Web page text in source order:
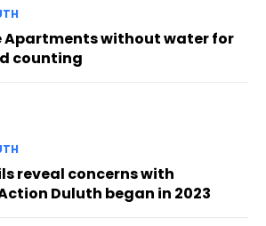
Apartments without water for
counting
reveal concerns with
Duluth began in 2023